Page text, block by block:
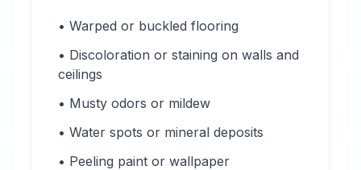
• Warped or buckled flooring
• Discoloration or staining on walls and
ceilings
• Musty odors or mildew
• Water spots or mineral deposits
• Peeling paint or wallpaper